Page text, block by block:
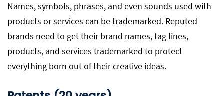
Names, symbols, phrases, and even sounds used with
products or services can be trademarked. Reputed
brands need to get their brand names, tag lines,
products, and services trademarked to protect
everything born out of their creative ideas.